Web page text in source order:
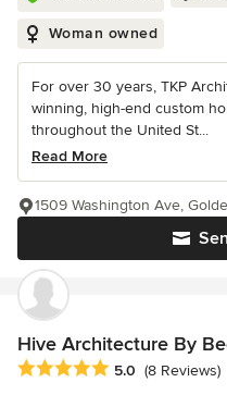
Woman owned
For over 30 years, TKP
winning, high-end custom
throughout the United St...
Read More
1509 Washington Ave,
Hive Architecture By
Average rating: 5 out of 5
5.0 (8 Reviews)